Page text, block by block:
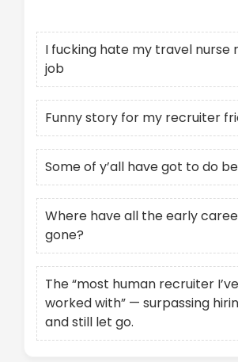
I fucking hate my travel nurse
job
Funny story for my recruiter
Some of y’all have got to do
Where have all the early
gone?
The “most human recruiter
worked with” — surpassing
and still let go.